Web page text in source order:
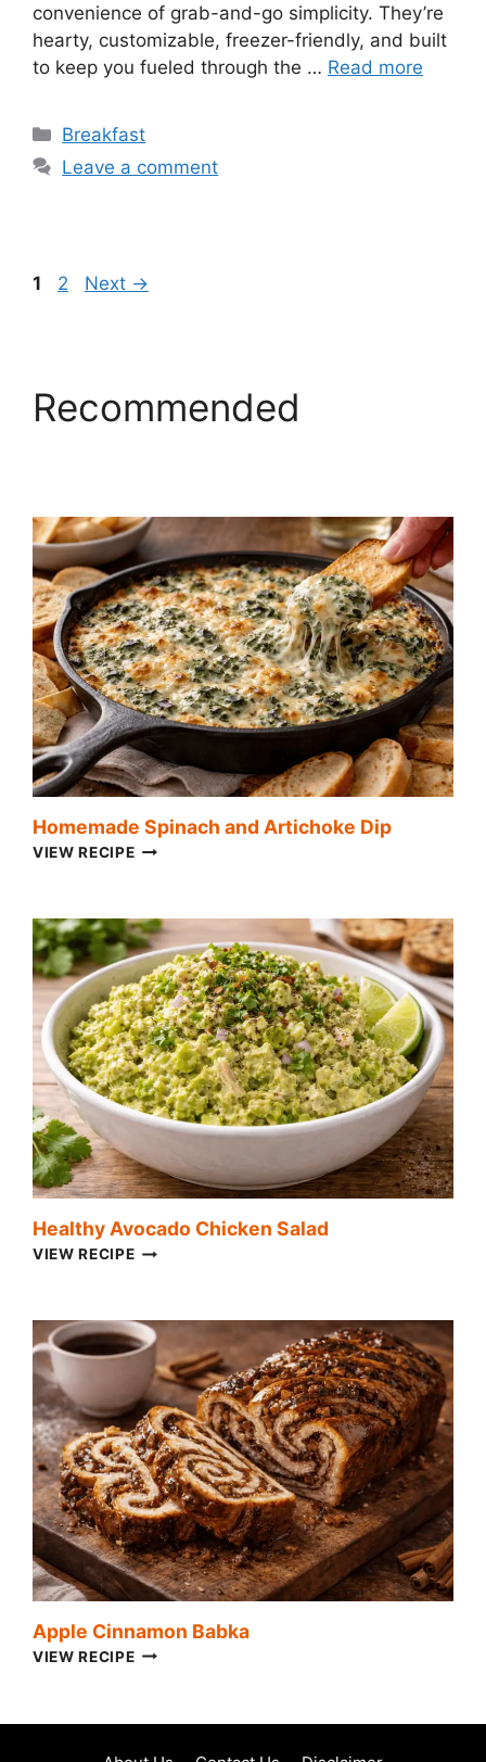
convenience of grab-and-go simplicity. They’re
hearty, customizable, freezer-friendly, and built
to keep you fueled through the … Read more
Categories
Breakfast
Leave a comment
Page
1 Page
2 Next →
Recommended
Homemade Spinach and Artichoke Dip
VIEW RECIPEHOMEMADE
DIP
Healthy Avocado Chicken Salad
VIEW RECIPEHEALTHY
Apple Cinnamon Babka
VIEW RECIPEAPPLE